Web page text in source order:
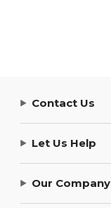
Contact Us
Let Us Help
Our Company